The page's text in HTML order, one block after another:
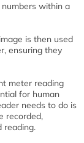
within a
is then used
ensuring they
meter reading
for human
needs to do is
recorded,
reading.